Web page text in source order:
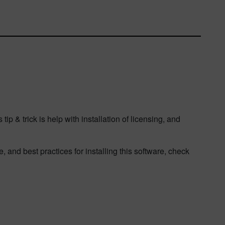
& trick is help with installation of licensing, and
and best practices for installing this software, check